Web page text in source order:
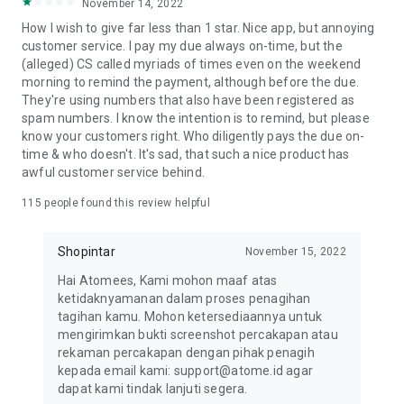
HOW TO APPLY FOR THE ATOME CARD
1. Download the Atome app and tap the Card tab on the
homepage
2. Tap "Apply for free" and choose your preferred Atome
Card
3. Fill in your personal information and upload your KTP (ID)
4. Wait for pre-verification. The review takes 3 days. Check
the status of your application, in-app.
5. Once pre-verified, e-sign to complete your Atome Card
HOW TO SHOP WITH THE ATOME CARD
anywhere Visa is accepted
HOW TO APPLY FOR ATOME VA PAYLATER
1. Download the Atome app and tap the Card tab on the
homepage
2. Tap "Apply now" and upload a valid KTP
3. Submit your personal information and go through facial
verification.
4. To check your application status, go to the VA PayLater
page in-app.
November 14, 2022
How I wish to give far less than 1 star. Nice app, but annoying
customer service. I pay my due always on-time, but the
(alleged) CS called myriads of times even on the weekend
morning to remind the payment, although before the due.
They're using numbers that also have been registered as
spam numbers. I know the intention is to remind, but please
know your customers right. Who diligently pays the due on-
time & who doesn't. It's sad, that such a nice product has
awful customer service behind.
115 people found this review helpful
Shopintar November 15, 2022
Hai Atomees, Kami mohon maaf atas
ketidaknyamanan dalam proses penagihan
tagihan kamu. Mohon ketersediaannya untuk
mengirimkan bukti screenshot percakapan atau
rekaman percakapan dengan pihak penagih
kepada email kami: support@atome.id agar
dapat kami tindak lanjuti segera.